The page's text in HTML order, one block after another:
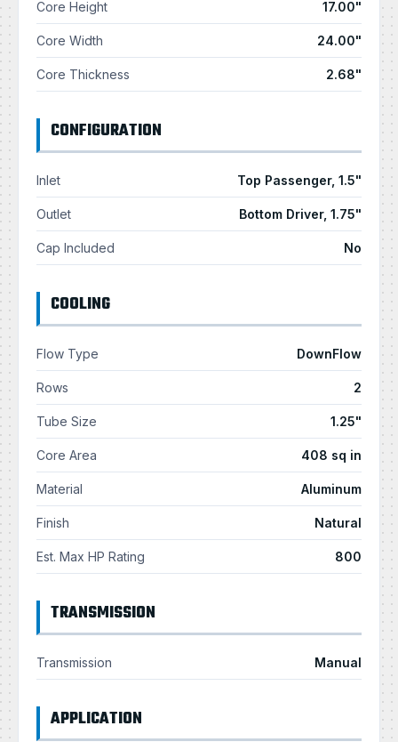
Core Height 17.00"
Core Width 24.00"
Core Thickness 2.68"
CONFIGURATION
Inlet Top Passenger, 1.5"
Outlet Bottom Driver, 1.75"
Cap Included No
COOLING
Flow Type DownFlow
Rows 2
Tube Size 1.25"
Core Area 408 sq in
Material Aluminum
Finish Natural
Est. Max HP Rating 800
TRANSMISSION
Transmission Manual
APPLICATION